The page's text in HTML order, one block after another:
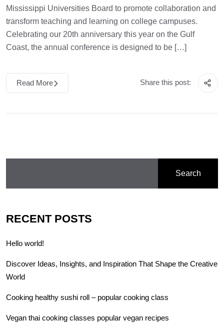
Mississippi Universities Board to promote collaboration and
transform teaching and learning on college campuses.
Celebrating our 20th anniversary this year on the Gulf
Coast, the annual conference is designed to be […]
Read More Share this post:
Search
RECENT POSTS
Hello world!
Discover Ideas, Insights, and Inspiration That Shape the Creative
World
Cooking healthy sushi roll – popular cooking class
Vegan thai cooking classes popular vegan recipes